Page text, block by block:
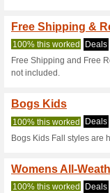
Bogs
100%
Get 10
code at